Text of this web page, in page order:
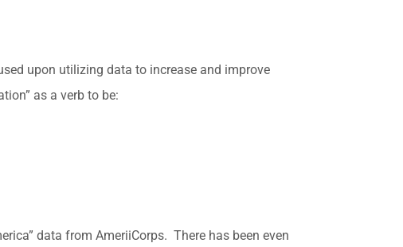
upon utilizing data to increase and improve
as a verb to be:
data from AmeriiCorps. There has been even